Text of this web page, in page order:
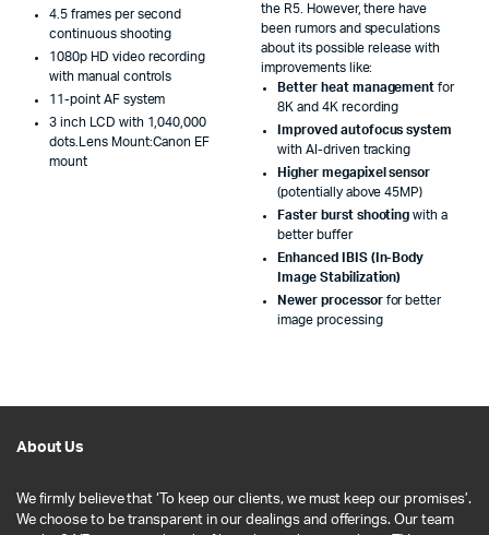
4.5 frames per second
continuous shooting
1080p HD video recording
with manual controls
11-point AF system
3 inch LCD with 1,040,000
dots.Lens Mount:Canon EF
mount
the R5. However, there have
been rumors and speculations
about its possible release with
improvements like:
Better heat management for
8K and 4K recording
Improved autofocus system
with AI-driven tracking
Higher megapixel sensor
(potentially above 45MP)
Faster burst shooting with a
better buffer
Enhanced IBIS (In-Body
Image Stabilization)
Newer processorfor better
image processing
About Us
We firmly believe that ‘To keep our clients, we must keep our promises’.
We choose to be transparent in our dealings and offerings. Our team